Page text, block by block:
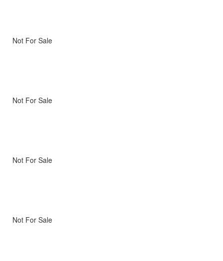
Not For Sale
Not For Sale
Not For Sale
Not For Sale